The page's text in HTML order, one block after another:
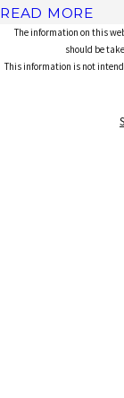
READ MORE
The information on this
should be
This information is not